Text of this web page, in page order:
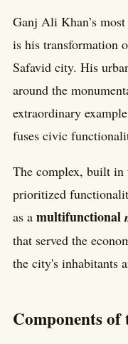
Ganj Ali Khan’s
is his transformation
Safavid city. His
around the
extraordinary
fuses civic
The complex, built in
prioritized
as a multifunctional
that served the
the city's inhabitants
Components